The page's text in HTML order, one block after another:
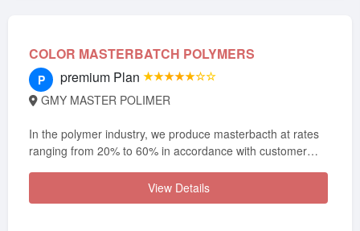
COLOR MASTERBATCH POLYMERS
P premium Plan ★★★★★☆☆
GMY MASTER POLIMER
In the polymer industry, we produce masterbacth at rates
ranging from 20% to 60% in accordance with customer
In order to respond to various indu...
View Details